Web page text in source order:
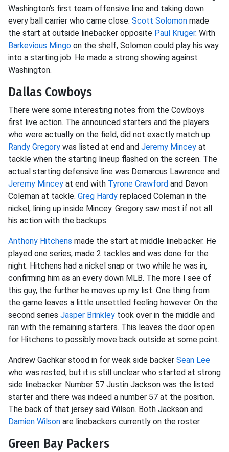
Washington's first team offensive line and taking down
every ball carrier who came close. Scott Solomon made
the start at outside linebacker opposite Paul Kruger. With
Barkevious Mingo on the shelf, Solomon could play his way
into a starting job. He made a strong showing against
Washington.
Dallas Cowboys
There were some interesting notes from the Cowboys
first live action. The announced starters and the players
who were actually on the field, did not exactly match up.
Randy Gregory was listed at end and Jeremy Mincey at
tackle when the starting lineup flashed on the screen. The
actual starting defensive line was Demarcus Lawrence and
Jeremy Mincey at end with Tyrone Crawford and Davon
Coleman at tackle. Greg Hardy replaced Coleman in the
nickel, lining up inside Mincey. Gregory saw most if not all
his action with the backups.
Anthony Hitchens made the start at middle linebacker. He
played one series, made 2 tackles and was done for the
night. Hitchens had a nickel snap or two while he was in,
confirming him as an every down MLB. The more I see of
this guy, the further he moves up my list. One thing from
the game leaves a little unsettled feeling however. On the
second series Jasper Brinkley took over in the middle and
ran with the remaining starters. This leaves the door open
for Hitchens to possibly move back outside at some point.
Andrew Gachkar stood in for weak side backer Sean Lee
who was rested, but it is still unclear who started at strong
side linebacker. Number 57 Justin Jackson was the listed
starter and there was indeed a number 57 at the position.
The back of that jersey said Wilson. Both Jackson and
Damien Wilson are linebackers currently on the roster.
Green Bay Packers